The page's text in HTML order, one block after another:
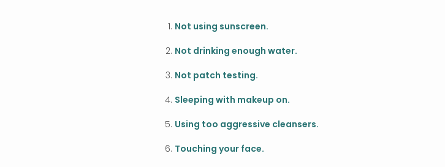
Not using sunscreen.
Not drinking enough water.
Not patch testing.
Sleeping with makeup on.
Using too aggressive cleansers.
Touching your face.